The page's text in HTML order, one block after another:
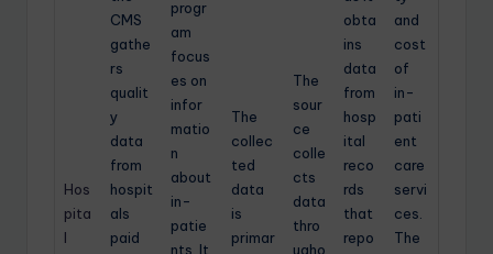
Hos
pita
l
CMS
gathe
rs
qualit
y
data
from
hospit
als
paid
progr
am
focus
es on
infor
matio
n
about
in-
patie
nts. It
The
collec
ted
data
is
primar
The
sour
ce
colle
cts
data
thro
ugho
obta
ins
data
from
hosp
ital
reco
rds
that
repo
and
cost
of
in-
pati
ent
care
servi
ces.
The